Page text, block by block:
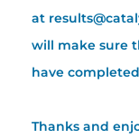
at
will make sure
have
Thanks and